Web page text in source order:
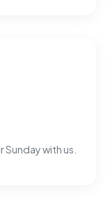
with us.